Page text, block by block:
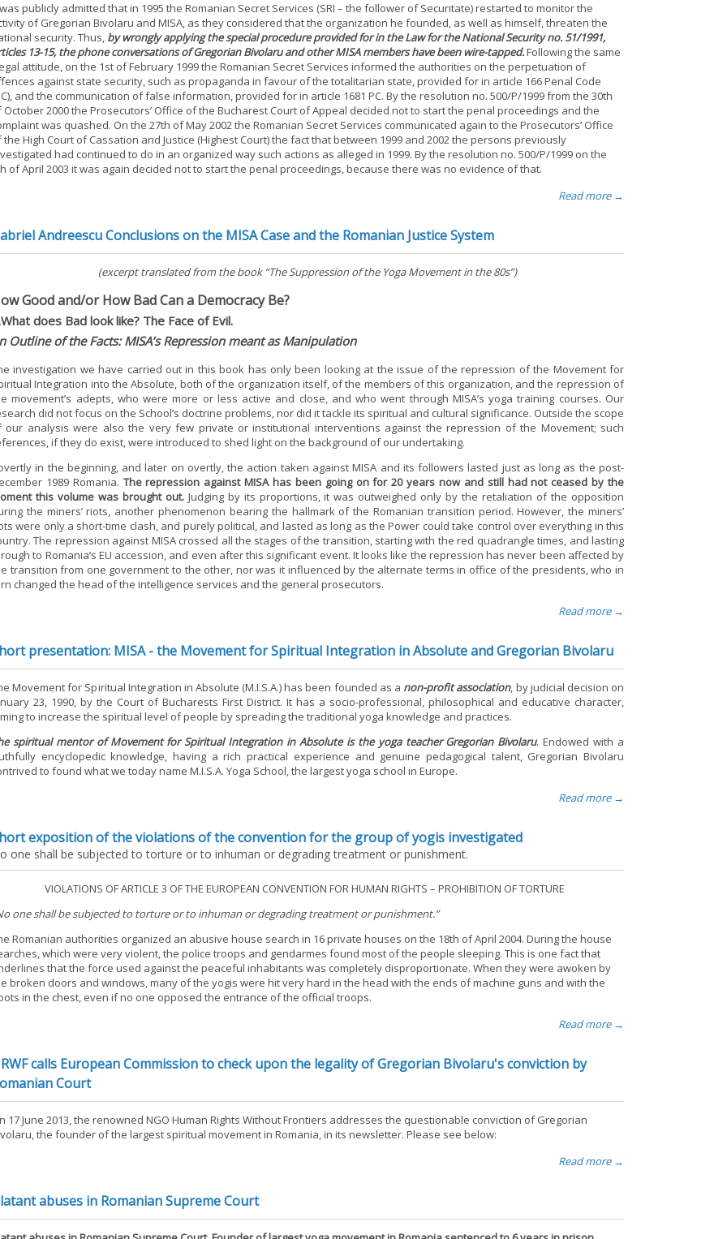
publicly admitted that in 1995 the Romanian Secret Services (SRI – the follower of Securitate) restarted to monitor the
of Gregorian Bivolaru and MISA, as they considered that the organization he founded, as well as himself, threaten the
security. Thus, by wrongly applying the special procedure provided for in the Law for the National Security no. 51/1991,
13-15, the phone conversations of Gregorian Bivolaru and other MISA members have been wire-tapped.Following the same
attitude, on the 1st of February 1999 the Romanian Secret Services informed the authorities on the perpetuation of
against state security, such as propaganda in favour of the totalitarian state, provided for in article 166 Penal Code
and the communication of false information, provided for in article 1681 PC. By the resolution no. 500/P/1999 from the 30th
October 2000 the Prosecutors’ Office of the Bucharest Court of Appeal decided not to start the penal proceedings and the
was quashed. On the 27th of May 2002 the Romanian Secret Services communicated again to the Prosecutors’ Office
the High Court of Cassation and Justice (Highest Court) the fact that between 1999 and 2002 the persons previously
had continued to do in an organized way such actions as alleged in 1999. By the resolution no. 500/P/1999 on the
of April 2003 it was again decided not to start the penal proceedings, because there was no evidence of that.
Read more →
Andreescu Conclusions on the MISA Case and the Romanian Justice System
(excerpt translated from the book “The Suppression of the Yoga Movement in the 80s”)
Good and/or How Bad Can a Democracy Be?
does Bad look like? The Face of Evil.
Outline of the Facts: MISA’s Repression meant as Manipulation
investigation we have carried out in this book has only been looking at the issue of the repression of the Movement for
Integration into the Absolute, both of the organization itself, of the members of this organization, and the repression of
movement’s adepts, who were more or less active and close, and who went through MISA’s yoga training courses. Our
did not focus on the School’s doctrine problems, nor did it tackle its spiritual and cultural significance. Outside the scope
our analysis were also the very few private or institutional interventions against the repression of the Movement; such
if they do exist, were introduced to shed light on the background of our undertaking.
in the beginning, and later on overtly, the action taken against MISA and its followers lasted just as long as the post-
1989 Romania. The repression against MISA has been going on for 20 years now and still had not ceased by the
this volume was brought out.Judging by its proportions, it was outweighed only by the retaliation of the opposition
the miners’ riots, another phenomenon bearing the hallmark of the Romanian transition period. However, the miners’
were only a short-time clash, and purely political, and lasted as long as the Power could take control over everything in this
The repression against MISA crossed all the stages of the transition, starting with the red quadrangle times, and lasting
to Romania’s EU accession, and even after this significant event. It looks like the repression has never been affected by
transition from one government to the other, nor was it influenced by the alternate terms in office of the presidents, who in
changed the head of the intelligence services and the general prosecutors.
Read more →
presentation: MISA - the Movement for Spiritual Integration in Absolute and Gregorian Bivolaru
Movement for Spiritual Integration in Absolute (M.I.S.A.) has been founded as a non-profit association, by judicial decision on
23, 1990, by the Court of Bucharests First District. It has a socio-professional, philosophical and educative character,
to increase the spiritual level of people by spreading the traditional yoga knowledge and practices.
spiritual mentor of Movement for Spiritual Integration in Absolute is the yoga teacher Gregorian Bivolaru. Endowed with a
encyclopedic knowledge, having a rich practical experience and genuine pedagogical talent, Gregorian Bivolaru
to found what we today name M.I.S.A. Yoga School, the largest yoga school in Europe.
Read more →
exposition of the violations of the convention for the group of yogis investigated
one shall be subjected to torture or to inhuman or degrading treatment or punishment.
OF ARTICLE 3 OF THE EUROPEAN CONVENTION FOR HUMAN RIGHTS – PROHIBITION OF TORTURE
one shall be subjected to torture or to inhuman or degrading treatment or punishment.”
Romanian authorities organized an abusive house search in 16 private houses on the 18th of April 2004. During the house
which were very violent, the police troops and gendarmes found most of the people sleeping. This is one fact that
that the force used against the peaceful inhabitants was completely disproportionate. When they were awoken by
broken doors and windows, many of the yogis were hit very hard in the head with the ends of machine guns and with the
in the chest, even if no one opposed the entrance of the official troops.
Read more →
calls European Commission to check upon the legality of Gregorian Bivolaru's conviction by
Court
17 June 2013, the renowned NGO Human Rights Without Frontiers addresses the questionable conviction of Gregorian
the founder of the largest spiritual movement in Romania, in its newsletter. Please see below:
Read more →
abuses in Romanian Supreme Court